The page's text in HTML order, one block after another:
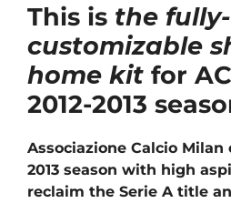
This is the fully-
customizable
home kit for
2012-2013
Associazione Calcio Milan
2013 season with high
reclaim the Serie A title